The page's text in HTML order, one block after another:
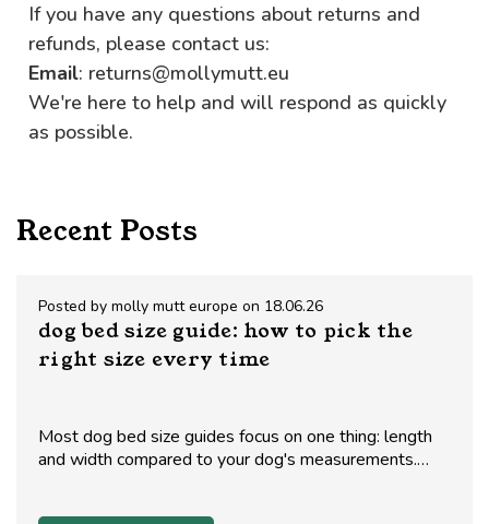
If you have any questions about returns and
refunds, please contact us:
Email: returns@mollymutt.eu
We're here to help and will respond as quickly
as possible.
Recent Posts
Posted by molly mutt europe on 18.06.26
dog bed size guide: how to pick the
right size every time
Most dog bed size guides focus on one thing: length
and width compared to your dog's measurements.…